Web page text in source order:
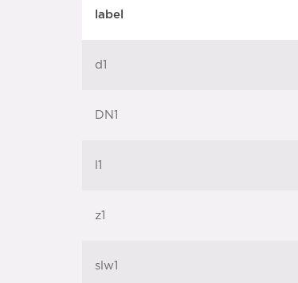
label
d1
DN1
l1
z1
slw1